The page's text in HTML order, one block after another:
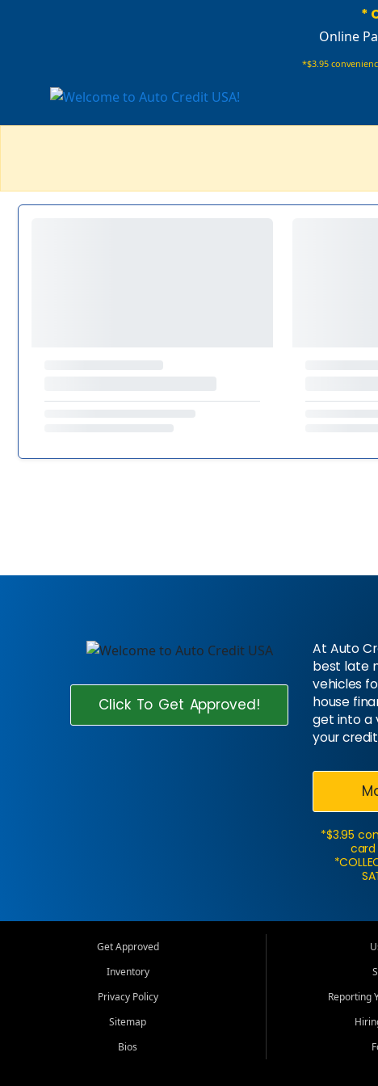
*
Online
*$3.95
Click To Get Approved!
At Auto
best late
vehicles
house
get into a
your
*$3.95
card
Get Approved
Inventory
Privacy Policy
Sitemap
Bios
Reporting